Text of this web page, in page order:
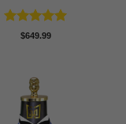
Rated4.93
$649.99